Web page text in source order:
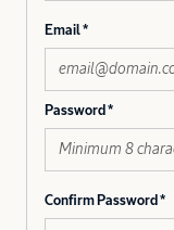
Email
Password
Confirm Password